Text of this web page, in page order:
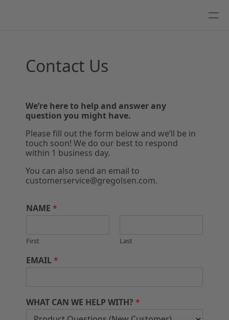
Contact Us
We’re here to help and answer any
question you might have.
Please fill out the form below and we’ll be in
touch soon! We do our best to respond
within 1 business day.
You can also send an email to
customerservice@gregolsen.com.
NAME *
First Last
EMAIL*
WHAT CAN WE HELP WITH? *